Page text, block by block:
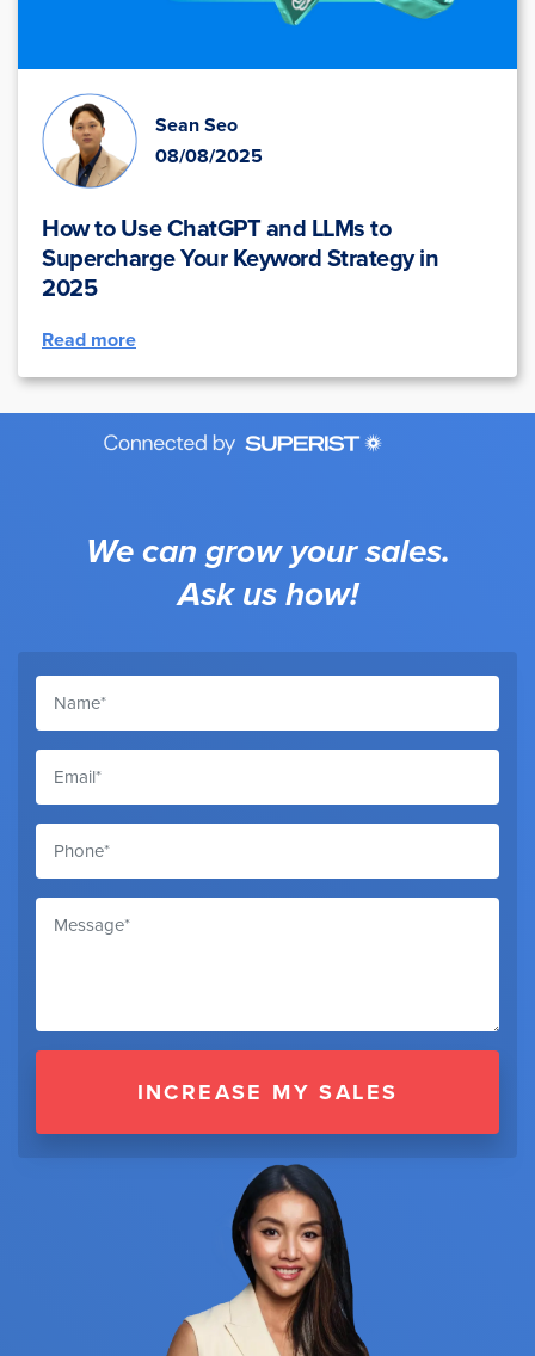
Sean Seo
08/08/2025
How to Use ChatGPT and LLMs to
Supercharge Your Keyword Strategy in
2025
Read more
We can grow your sales.
Ask us how!
INCREASE MY SALES